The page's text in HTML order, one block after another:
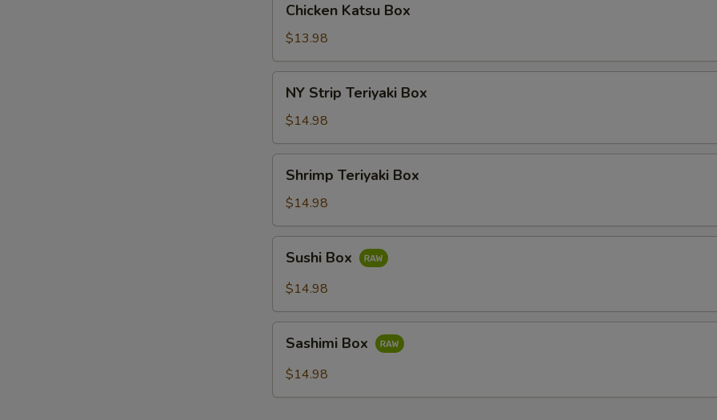
Katsu
Box
Chicken Katsu Box
$13.98
Strip
Teriyaki
Box
NY Strip Teriyaki Box
$14.98
Teriyaki
Box
Shrimp Teriyaki Box
$14.98
BoxSushi Box
$14.98
BoxSashimi Box
$14.98